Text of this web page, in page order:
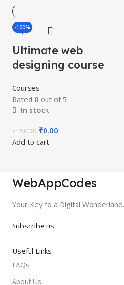
-100%
Ultimate web
designing course
Courses
Rated 0 out of 5
In stock
₹150.00 ₹0.00
Add to cart
WebAppCodes
Your Key to a Digital Wonderland.
Subscribe us
Useful Links
FAQs
About Us